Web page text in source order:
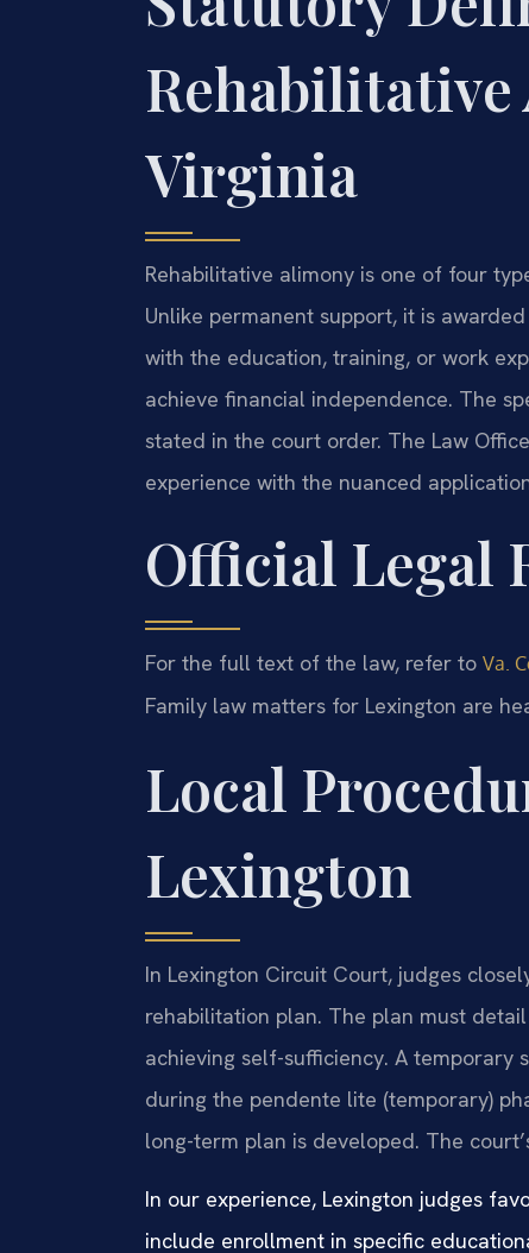
Virginia
Rehabilitative alimony is one of four
Unlike permanent support, it is
with the education, training, or work
achieve financial independence. The
stated in the court order. The Law
experience with the nuanced
Official Legal
For the full text of the law, refer to Va.
Family law matters for Lexington are
Local
Lexington
In Lexington Circuit Court, judges
rehabilitation plan. The plan must
achieving self-sufficiency. A temporary
during the pendente lite (temporary)
long-term plan is developed. The
In our experience, Lexington judges
include enrollment in specific